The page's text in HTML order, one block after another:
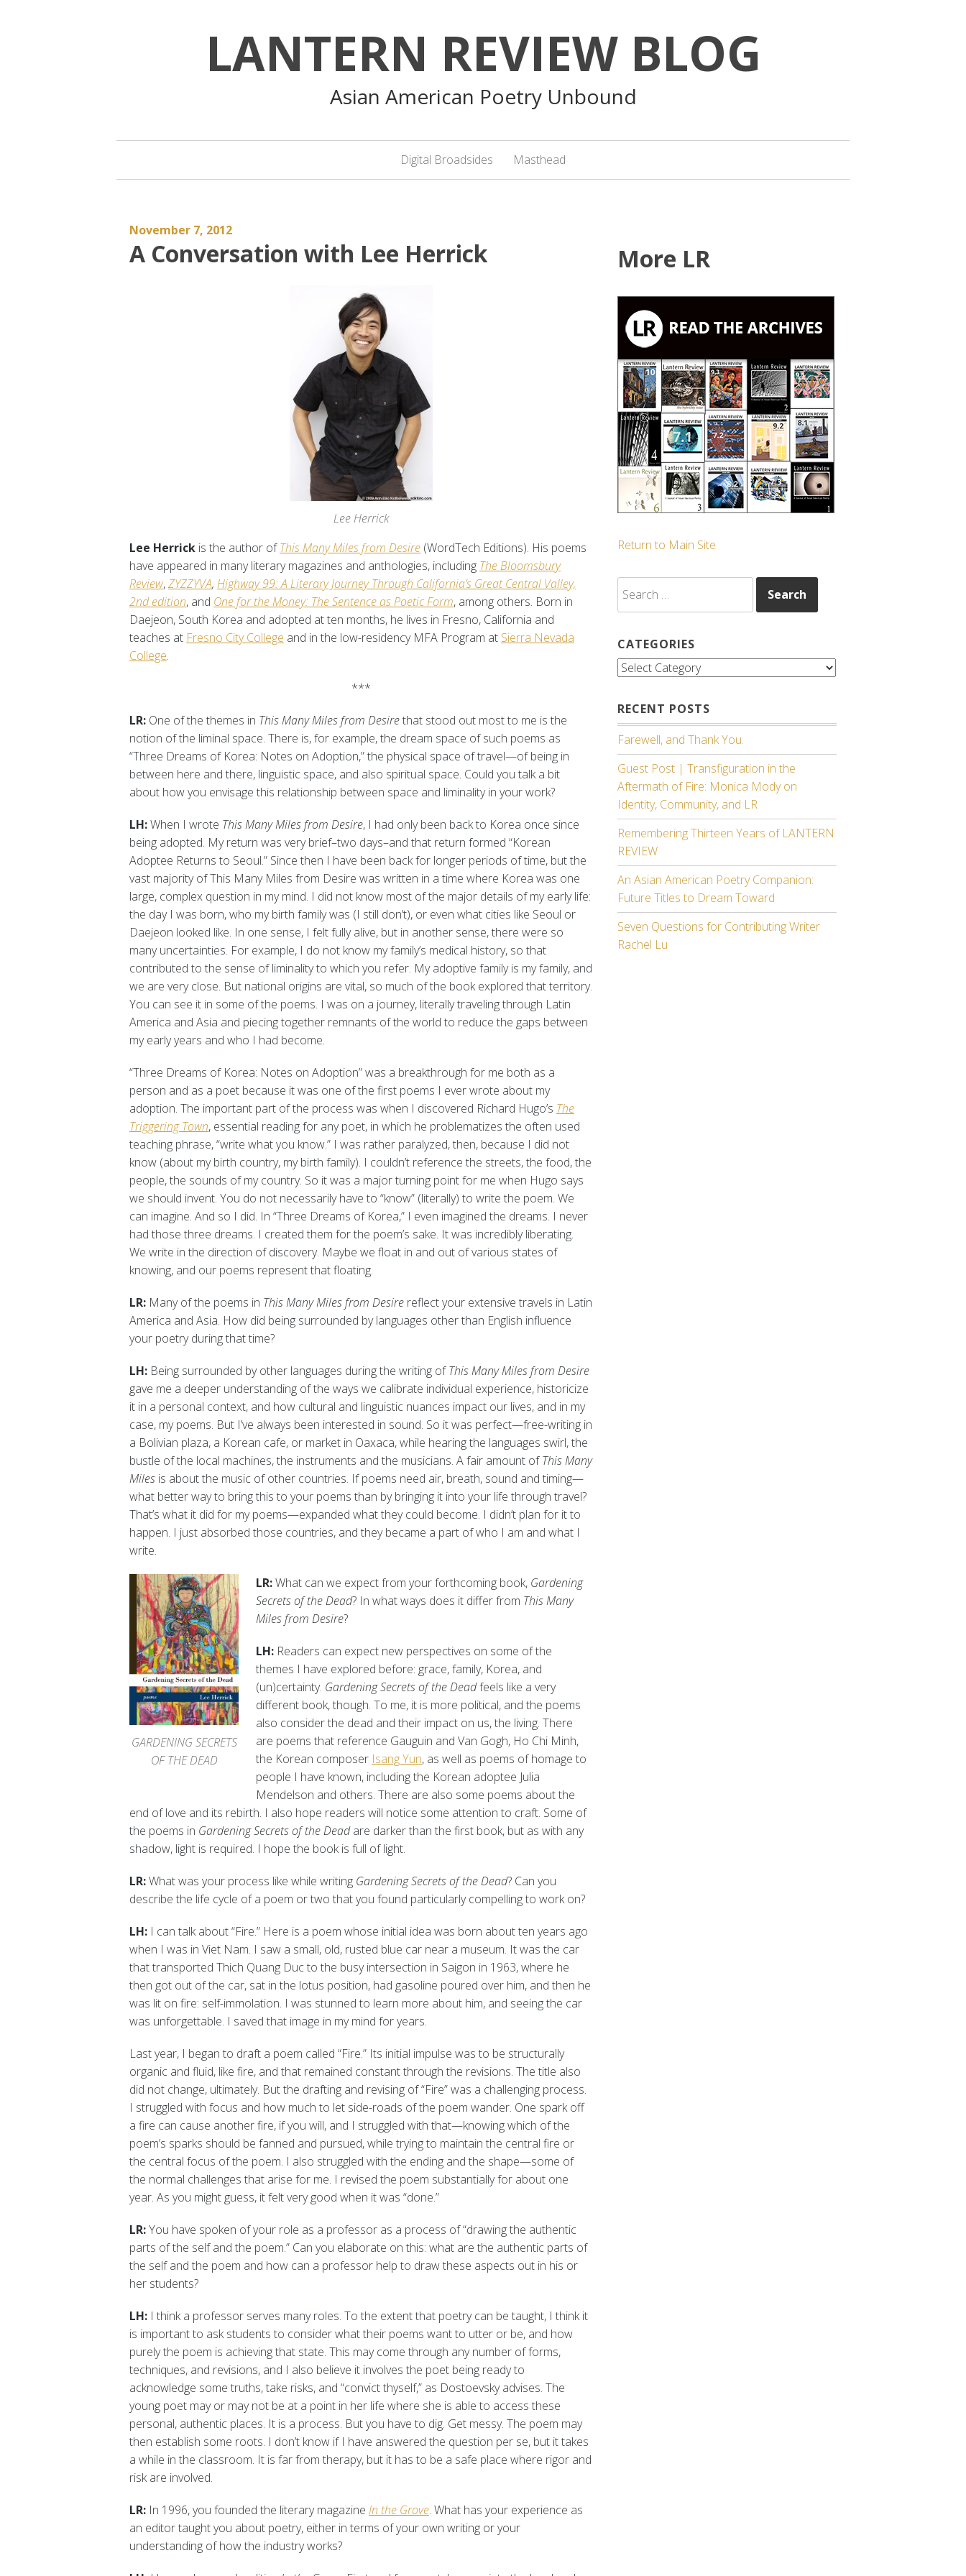
LANTERN REVIEW BLOG
Asian American Poetry Unbound
Digital Broadsides Masthead
November 7, 2012
A Conversation with Lee Herrick
Lee Herrick
Lee Herrick is the author ofThis Many Miles from Desire (WordTech Editions). His poems
have appeared in many literary magazines and anthologies, including The Bloomsbury
Review,ZYZZYVA, Highway 99: A Literary Journey Through California’s Great Central Valley,
2nd edition, and One for the Money: The Sentence as Poetic Form, among others. Born in
Daejeon, South Korea and adopted at ten months, he lives in Fresno, California and
teaches at Fresno City College and in the low-residency MFA Program at Sierra Nevada
College.
***
LR: One of the themes in This Many Miles from Desirethat stood out most to me is the
notion of the liminal space. There is, for example, the dream space of such poems as
“Three Dreams of Korea: Notes on Adoption,” the physical space of travel—of being in
between here and there, linguistic space, and also spiritual space. Could you talk a bit
about how you envisage this relationship between space and liminality in your work?
LH:When I wrote This Many Miles from Desire, I had only been back to Korea once since
being adopted. My return was very brief–two days–and that return formed “Korean
Adoptee Returns to Seoul.” Since then I have been back for longer periods of time, but the
vast majority of This Many Miles from Desire was written in a time where Korea was one
large, complex question in my mind. I did not know most of the major details of my early life:
the day I was born, who my birth family was (I still don’t), or even what cities like Seoul or
Daejeon looked like. In one sense, I felt fully alive, but in another sense, there were so
many uncertainties. For example, I do not know my family’s medical history, so that
contributed to the sense of liminality to which you refer. My adoptive family is my family, and
we are very close. But national origins are vital, so much of the book explored that territory.
You can see it in some of the poems. I was on a journey, literally traveling through Latin
America and Asia and piecing together remnants of the world to reduce the gaps between
my early years and who I had become.
“Three Dreams of Korea: Notes on Adoption” was a breakthrough for me both as a
person and as a poet because it was one of the first poems I ever wrote about my
adoption. The important part of the process was when I discovered Richard Hugo’s The
Triggering Town, essential reading for any poet, in which he problematizes the often used
teaching phrase, “write what you know.” I was rather paralyzed, then, because I did not
know (about my birth country, my birth family). I couldn’t reference the streets, the food, the
people, the sounds of my country. So it was a major turning point for me when Hugo says
we should invent. You do not necessarily have to “know” (literally) to write the poem. We
can imagine. And so I did. In “Three Dreams of Korea,” I even imagined the dreams. I never
had those three dreams. I created them for the poem’s sake. It was incredibly liberating.
We write in the direction of discovery. Maybe we float in and out of various states of
knowing, and our poems represent that floating.
LR: Many of the poems in This Many Miles from Desire reflect your extensive travels in Latin
America and Asia. How did being surrounded by languages other than English influence
your poetry during that time?
LH: Being surrounded by other languages during the writing ofThis Many Miles from Desire
gave me a deeper understanding of the ways we calibrate individual experience, historicize
it in a personal context, and how cultural and linguistic nuances impact our lives, and in my
case, my poems. But I’ve always been interested in sound. So it was perfect—free-writing in
a Bolivian plaza, a Korean cafe, or market in Oaxaca, while hearing the languages swirl, the
bustle of the local machines, the instruments and the musicians. A fair amount ofThis Many
Miles is about the music of other countries. If poems need air, breath, sound and timing—
what better way to bring this to your poems than by bringing it into your life through travel?
That’s what it did for my poems—expanded what they could become. I didn’t plan for it to
happen. I just absorbed those countries, and they became a part of who I am and what I
write.
GARDENING SECRETS
OF THE DEAD
LR:What can we expect from your forthcoming book, Gardening
Secrets of the Dead? In what ways does it differ from This Many
Miles from Desire?
LH: Readers can expect new perspectives on some of the
themes I have explored before: grace, family, Korea, and
(un)certainty. Gardening Secrets of the Deadfeels like a very
different book, though. To me, it is more political, and the poems
also consider the dead and their impact on us, the living. There
are poems that reference Gauguin and Van Gogh, Ho Chi Minh,
the Korean composer Isang Yun, as well as poems of homage to
people I have known, including the Korean adoptee Julia
Mendelson and others. There are also some poems about the
end of love and its rebirth. I also hope readers will notice some attention to craft. Some of
the poems in Gardening Secrets of the Deadare darker than the first book, but as with any
shadow, light is required. I hope the book is full of light.
LR:What was your process like while writing Gardening Secrets of the Dead? Can you
describe the life cycle of a poem or two that you found particularly compelling to work on?
LH: I can talk about “Fire.” Here is a poem whose initial idea was born about ten years ago
when I was in Viet Nam. I saw a small, old, rusted blue car near a museum. It was the car
that transported Thich Quang Duc to the busy intersection in Saigon in 1963, where he
then got out of the car, sat in the lotus position, had gasoline poured over him, and then he
was lit on fire: self-immolation. I was stunned to learn more about him, and seeing the car
was unforgettable. I saved that image in my mind for years.
Last year, I began to draft a poem called “Fire.” Its initial impulse was to be structurally
organic and fluid, like fire, and that remained constant through the revisions. The title also
did not change, ultimately. But the drafting and revising of “Fire” was a challenging process.
I struggled with focus and how much to let side-roads of the poem wander. One spark off
a fire can cause another fire, if you will, and I struggled with that—knowing which of the
poem’s sparks should be fanned and pursued, while trying to maintain the central fire or
the central focus of the poem. I also struggled with the ending and the shape—some of
the normal challenges that arise for me. I revised the poem substantially for about one
year. As you might guess, it felt very good when it was “done.”
LR:You have spoken of your role as a professor as a process of “drawing the authentic
parts of the self and the poem.” Can you elaborate on this: what are the authentic parts of
the self and the poem and how can a professor help to draw these aspects out in his or
her students?
LH: I think a professor serves many roles. To the extent that poetry can be taught, I think it
is important to ask students to consider what their poems want to utter or be, and how
purely the poem is achieving that state. This may come through any number of forms,
techniques, and revisions, and I also believe it involves the poet being ready to
acknowledge some truths, take risks, and “convict thyself,” as Dostoevsky advises. The
young poet may or may not be at a point in her life where she is able to access these
personal, authentic places. It is a process. But you have to dig. Get messy. The poem may
then establish some roots. I don’t know if I have answered the question per se, but it takes
a while in the classroom. It is far from therapy, but it has to be a safe place where rigor and
risk are involved.
LR: In 1996, you founded the literary magazine In the Grove. What has your experience as
an editor taught you about poetry, either in terms of your own writing or your
understanding of how the industry works?
More LR
Return to Main Site
for:
CATEGORIES
Categories
RECENT POSTS
Farewell, and Thank You.
Guest Post | Transfiguration in the
Aftermath of Fire: Monica Mody on
Identity, Community, and LR
Remembering Thirteen Years of LANTERN
REVIEW
An Asian American Poetry Companion:
Future Titles to Dream Toward
Seven Questions for Contributing Writer
Rachel Lu